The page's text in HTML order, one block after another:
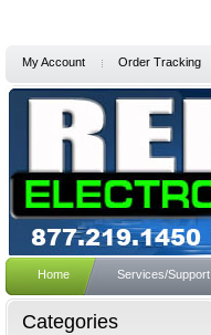
My Account Order Tracking
Home Services/Support
Categories